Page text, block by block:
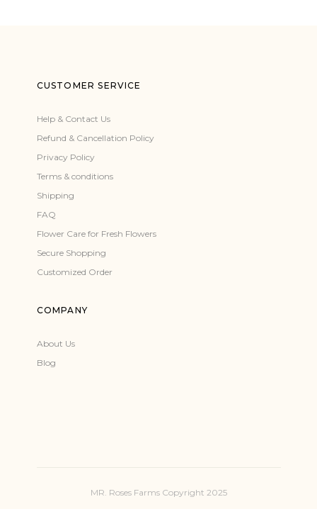
CUSTOMER SERVICE
Help & Contact Us
Refund & Cancellation Policy
Privacy Policy
Terms & conditions
Shipping
FAQ
Flower Care for Fresh Flowers
Secure Shopping
Customized Order
COMPANY
About Us
Blog
MR. Roses Farms Copyright 2025